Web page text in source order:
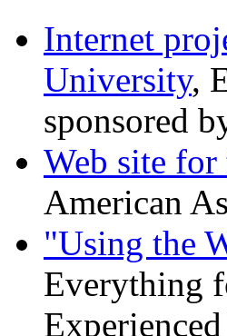
Internet
University,
sponsored
Web site
American
"Using the
Everything